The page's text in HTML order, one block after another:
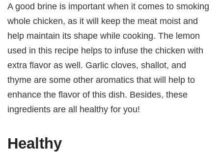
A good brine is important when it comes to smoking
whole chicken, as it will keep the meat moist and
help maintain its shape while cooking. The lemon
used in this recipe helps to infuse the chicken with
extra flavor as well. Garlic cloves, shallot, and
thyme are some other aromatics that will help to
enhance the flavor of this dish. Besides, these
ingredients are all healthy for you!
Healthy